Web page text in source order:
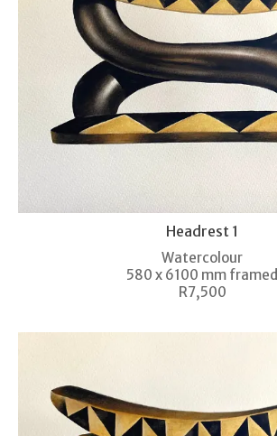
Headrest 1
Watercolour
580 x 6100 mm framed
R7,500